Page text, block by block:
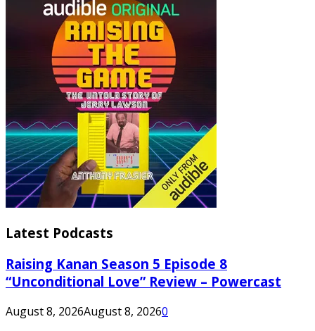
Latest Podcasts
Raising Kanan Season 5 Episode 8
“Unconditional Love” Review – Powercast
August 8, 2026August 8, 20260